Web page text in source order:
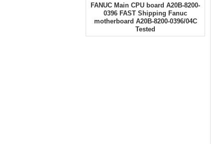
FANUC Main CPU board A20B-8200-
0396 FAST Shipping Fanuc
motherboard A20B-8200-0396/04C
Tested